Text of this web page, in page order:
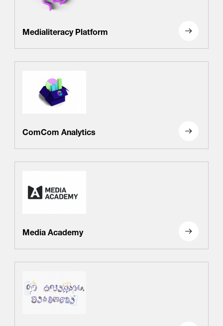
Medialiteracy Platform
ComCom Analytics
Media Academy